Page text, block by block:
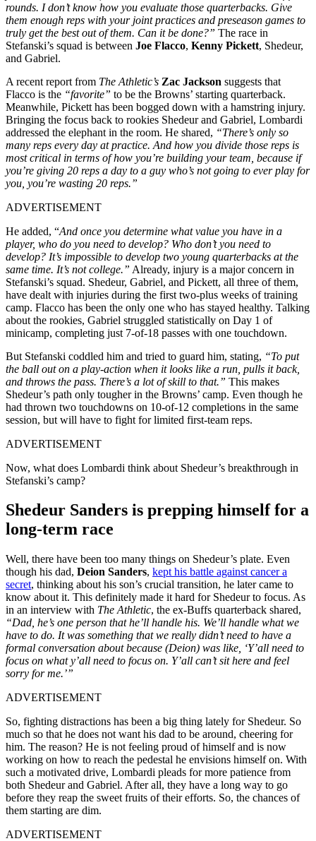
rounds. I don’t know how you evaluate those quarterbacks. Give
them enough reps with your joint practices and preseason games to
truly get the best out of them. Can it be done?” The race in
Stefanski’s squad is between Joe Flacco, Kenny Pickett, Shedeur,
and Gabriel.
A recent report from The Athletic’s Zac Jackson suggests that
Flacco is the “favorite” to be the Browns’ starting quarterback.
Meanwhile, Pickett has been bogged down with a hamstring injury.
Bringing the focus back to rookies Shedeur and Gabriel, Lombardi
addressed the elephant in the room. He shared, “There’s only so
many reps every day at practice. And how you divide those reps is
most critical in terms of how you’re building your team, because if
you’re giving 20 reps a day to a guy who’s not going to ever play for
you, you’re wasting 20 reps.”
ADVERTISEMENT
He added, “And once you determine what value you have in a
player, who do you need to develop? Who don’t you need to
develop? It’s impossible to develop two young quarterbacks at the
same time. It’s not college.” Already, injury is a major concern in
Stefanski’s squad. Shedeur, Gabriel, and Pickett, all three of them,
have dealt with injuries during the first two-plus weeks of training
camp. Flacco has been the only one who has stayed healthy. Talking
about the rookies, Gabriel struggled statistically on Day 1 of
minicamp, completing just 7-of-18 passes with one touchdown.
But Stefanski coddled him and tried to guard him, stating, “To put
the ball out on a play-action when it looks like a run, pulls it back,
and throws the pass. There’s a lot of skill to that.” This makes
Shedeur’s path only tougher in the Browns’ camp. Even though he
had thrown two touchdowns on 10-of-12 completions in the same
session, but will have to fight for limited first-team reps.
ADVERTISEMENT
Now, what does Lombardi think about Shedeur’s breakthrough in
Stefanski’s camp?
Shedeur Sanders is prepping himself for a
long-term race
Well, there have been too many things on Shedeur’s plate. Even
though his dad, Deion Sanders, kept his battle against cancer a
secret, thinking about his son’s crucial transition, he later came to
know about it. This definitely made it hard for Shedeur to focus. As
in an interview with The Athletic, the ex-Buffs quarterback shared,
“Dad, he’s one person that he’ll handle his. We’ll handle what we
have to do. It was something that we really didn’t need to have a
formal conversation about because (Deion) was like, ‘Y’all need to
focus on what y’all need to focus on. Y’all can’t sit here and feel
sorry for me.’”
ADVERTISEMENT
So, fighting distractions has been a big thing lately for Shedeur. So
much so that he does not want his dad to be around, cheering for
him. The reason? He is not feeling proud of himself and is now
working on how to reach the pedestal he envisions himself on. With
such a motivated drive, Lombardi pleads for more patience from
both Shedeur and Gabriel. After all, they have a long way to go
before they reap the sweet fruits of their efforts. So, the chances of
them starting are dim.
ADVERTISEMENT